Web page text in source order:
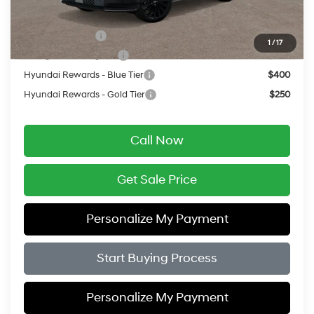
1 /17
Add. Available Hyundai Offers:
Military Incentive
$500
College Grad Program
$500
Hyundai Rewards - Blue Tier
$400
Hyundai Rewards - Gold Tier
$250
Call Now
Get Sale Price
Personalize My Payment
Start Buying Process
Personalize My Payment